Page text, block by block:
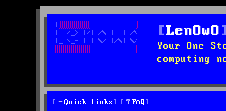
LenOwO
Your One-
computing
Quick links FAQ